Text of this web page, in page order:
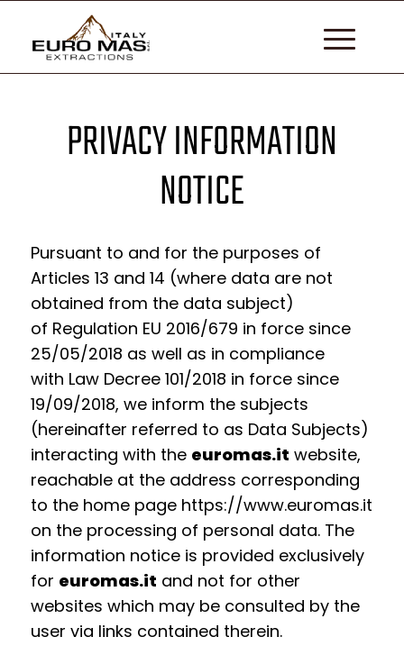
PRIVACY INFORMATION
NOTICE
Pursuant to and for the purposes of
Articles 13 and 14 (where data are not
obtained from the data subject)
of Regulation EU 2016/679 in force since
25/05/2018 as well as in compliance
with Law Decree 101/2018 in force since
19/09/2018, we inform the subjects
(hereinafter referred to as Data Subjects)
interacting with the euromas.it website,
reachable at the address corresponding
to the home page https://www.euromas.it
on the processing of personal data. The
information notice is provided exclusively
for euromas.it and not for other
websites which may be consulted by the
user via links contained therein.